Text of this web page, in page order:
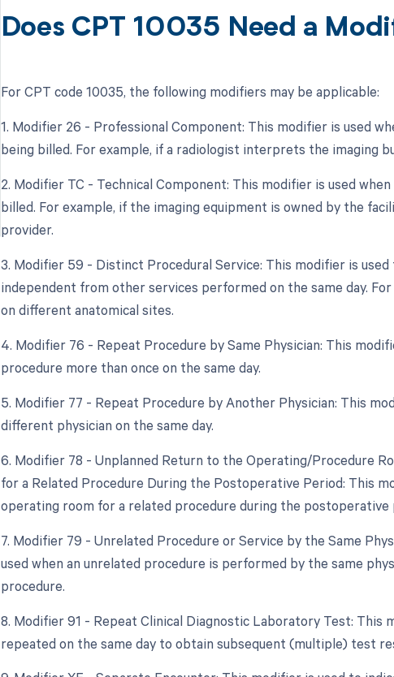
Does CPT 10035 Need a
For CPT code 10035, the following modifiers may be applicable:
1. Modifier 26 - Professional Component: This modifier is used
being billed. For example, if a radiologist interprets the imaging
2. Modifier TC - Technical Component: This modifier is used
billed. For example, if the imaging equipment is owned by the
provider.
3. Modifier 59 - Distinct Procedural Service: This modifier is
independent from other services performed on the same day.
on different anatomical sites.
4. Modifier 76 - Repeat Procedure by Same Physician: This
procedure more than once on the same day.
5. Modifier 77 - Repeat Procedure by Another Physician: This
different physician on the same day.
6. Modifier 78 - Unplanned Return to the Operating/Procedure
for a Related Procedure During the Postoperative Period: This
operating room for a related procedure during the postoperative
7. Modifier 79 - Unrelated Procedure or Service by the Same
used when an unrelated procedure is performed by the same
procedure.
8. Modifier 91 - Repeat Clinical Diagnostic Laboratory Test: This
repeated on the same day to obtain subsequent (multiple) test